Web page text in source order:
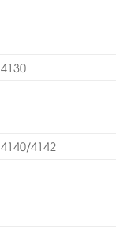
4130
4140/4142